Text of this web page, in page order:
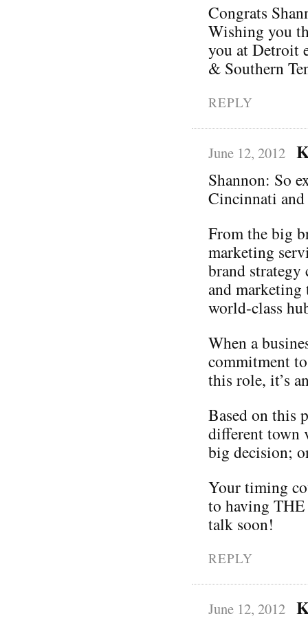
Congrats
Wishing you
you at Detroit
& Southern
REPLY
June 12, 2012
Shannon: So
Cincinnati
From the big
marketing
brand strategy
and
world-class
When a
commitment
this role, it’s
Based on this
different town
big decision;
Your timing
to having
talk soon!
REPLY
June 12, 2012